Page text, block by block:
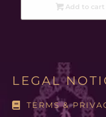
Add to cart
LEGAL
TERMS &